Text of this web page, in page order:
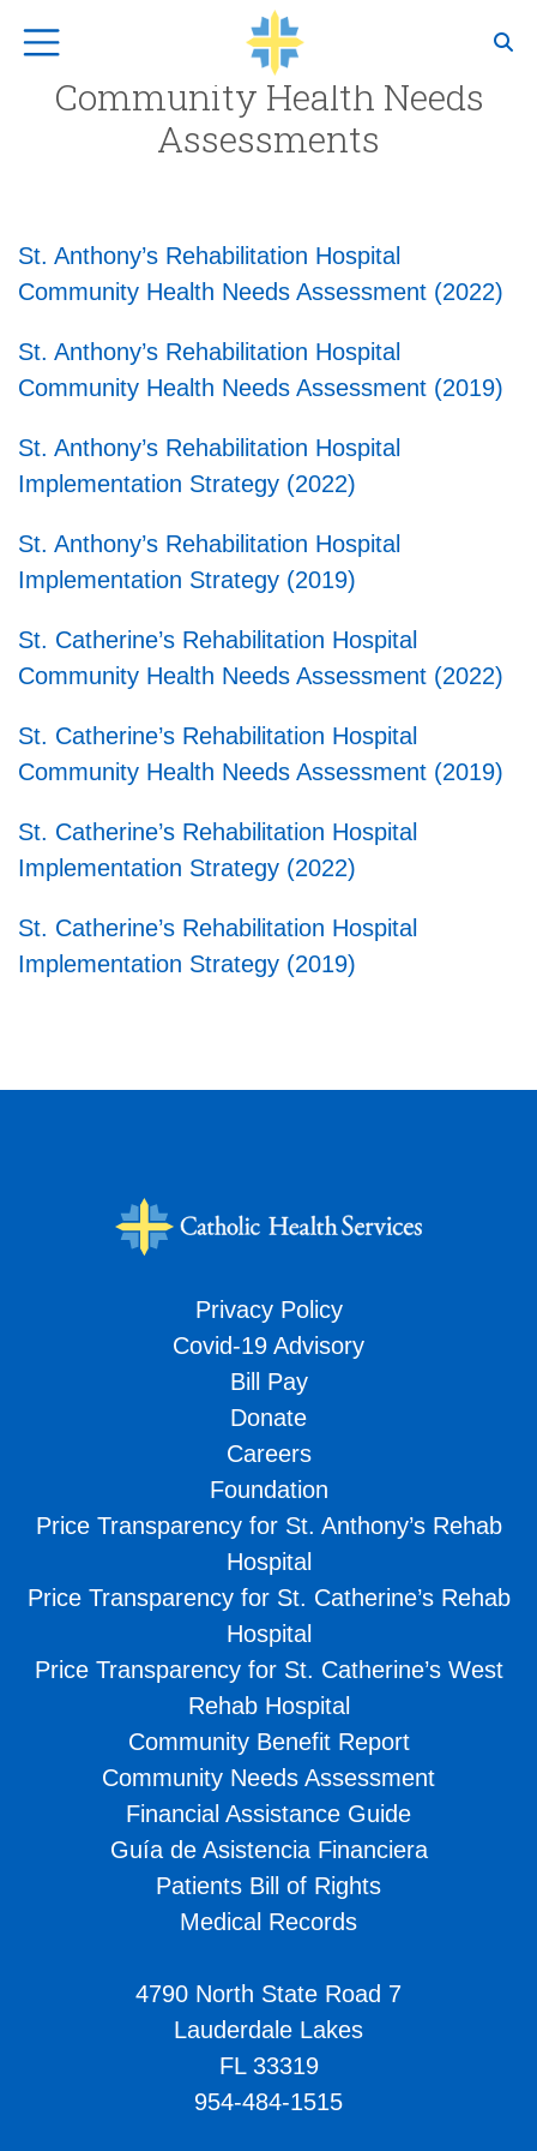
Top Navigation
Community Health Needs
Assessments
St. Anthony’s Rehabilitation Hospital
Community Health Needs Assessment (2022)
St. Anthony’s Rehabilitation Hospital
Community Health Needs Assessment (2019)
St. Anthony’s Rehabilitation Hospital
Implementation Strategy (2022)
St. Anthony’s Rehabilitation Hospital
Implementation Strategy (2019)
St. Catherine’s Rehabilitation Hospital
Community Health Needs Assessment (2022)
St. Catherine’s Rehabilitation Hospital
Community Health Needs Assessment (2019)
St. Catherine’s Rehabilitation Hospital
Implementation Strategy (2022)
St. Catherine’s Rehabilitation Hospital
Implementation Strategy (2019)
Privacy Policy
Covid-19 Advisory
Bill Pay
Donate
Careers
Foundation
Price Transparency for St. Anthony’s Rehab
Hospital
Price Transparency for St. Catherine’s Rehab
Hospital
Price Transparency for St. Catherine’s West
Rehab Hospital
Community Benefit Report
Community Needs Assessment
Financial Assistance Guide
Guía de Asistencia Financiera
Patients Bill of Rights
Medical Records
4790 North State Road 7
Lauderdale Lakes
FL 33319
954-484-1515